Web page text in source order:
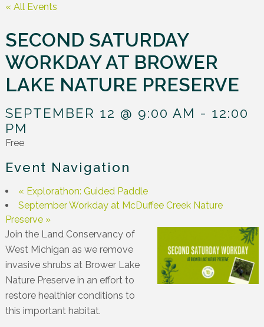
« All Events
SECOND SATURDAY
WORKDAY AT BROWER
LAKE NATURE PRESERVE
SEPTEMBER 12 @ 9:00 AM - 12:00
PM
Free
Event Navigation
« Explorathon: Guided Paddle
September Workday at McDuffee Creek Nature
Preserve »
Join the Land Conservancy of
West Michigan as we remove
invasive shrubs at Brower Lake
Nature Preserve in an effort to
restore healthier conditions to
this important habitat.